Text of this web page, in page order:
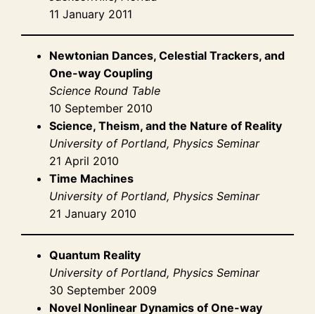
11 January 2011
Newtonian Dances, Celestial Trackers, and
One-way Coupling
Science Round Table
10 September 2010
Science, Theism, and the Nature of Reality
University of Portland, Physics Seminar
21 April 2010
Time Machines
University of Portland, Physics Seminar
21 January 2010
Quantum Reality
University of Portland, Physics Seminar
30 September 2009
Novel Nonlinear Dynamics of One-way